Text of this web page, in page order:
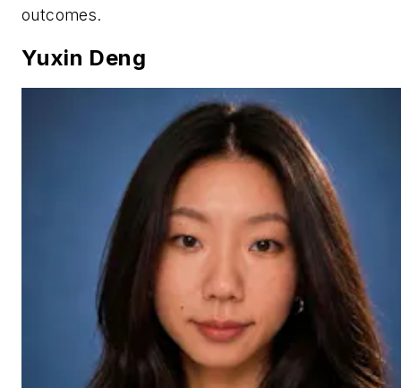
outcomes.
Yuxin Deng